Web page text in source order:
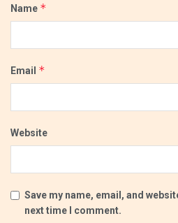
Name *
Email *
Website
Save my name, email, and
next time I comment.